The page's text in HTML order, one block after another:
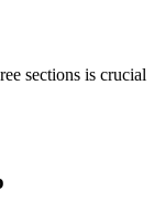
sections is crucial